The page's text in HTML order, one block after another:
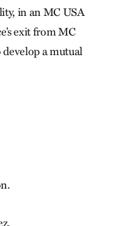
in an MC USA
exit from MC
a mutual